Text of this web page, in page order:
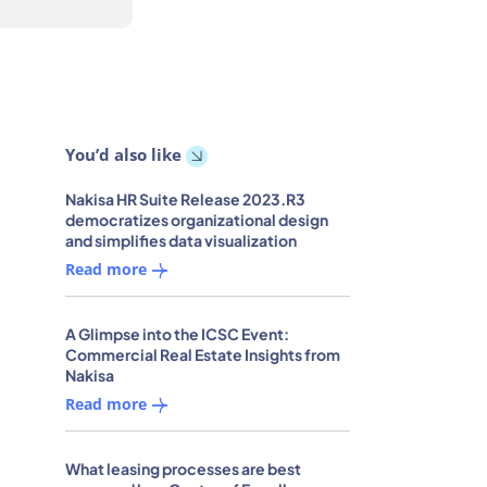
You’d also like
Nakisa HR Suite Release 2023.R3
democratizes organizational design
and simplifies data visualization
Read more
A Glimpse into the ICSC Event:
Commercial Real Estate Insights from
Nakisa
Read more
What leasing processes are best